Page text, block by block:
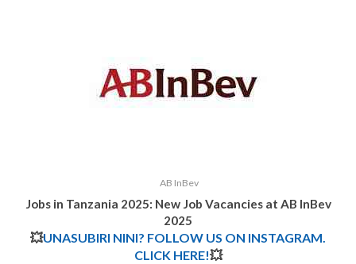
AB InBev
Jobs in Tanzania 2025: New Job Vacancies at AB InBev
2025
💥UNASUBIRI NINI? FOLLOW US ON INSTAGRAM.
CLICK HERE!💥